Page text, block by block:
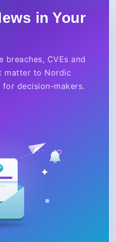
in Your
CVEs and
matter to Nordic
decision-makers.